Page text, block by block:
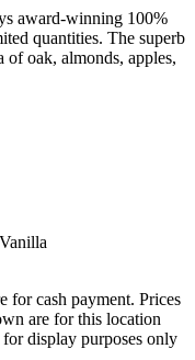
award-winning 100%
quantities. The superb
oak, almonds, apples,
for cash payment. Prices
are for this location
display purposes only